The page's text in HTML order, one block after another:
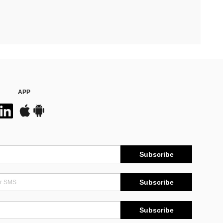
APP
Subscribe
Subscribe
Subscribe